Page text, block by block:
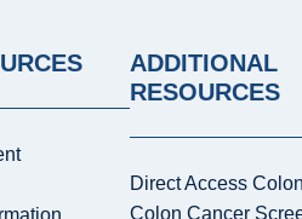
ADDITIONAL
RESOURCES
Direct Access
Colon Cancer